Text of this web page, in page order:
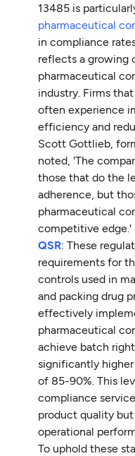
13485 is
pharmaceutical
in compliance
reflects a growing
pharmaceutical
industry. Firms
often experience
efficiency and
Scott Gottlieb,
noted, 'The
those that do the
adherence, but
pharmaceutical
competitive edge.'
QSR: These
requirements for
controls used in
and packing drug
effectively
pharmaceutical
achieve batch
significantly
of 85-90%. This
compliance
product quality but
operational
To uphold these